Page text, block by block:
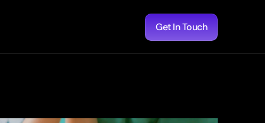
Get In Touch